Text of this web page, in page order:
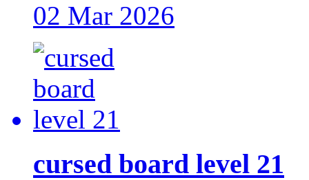
02 Mar 2026
cursed board level 21